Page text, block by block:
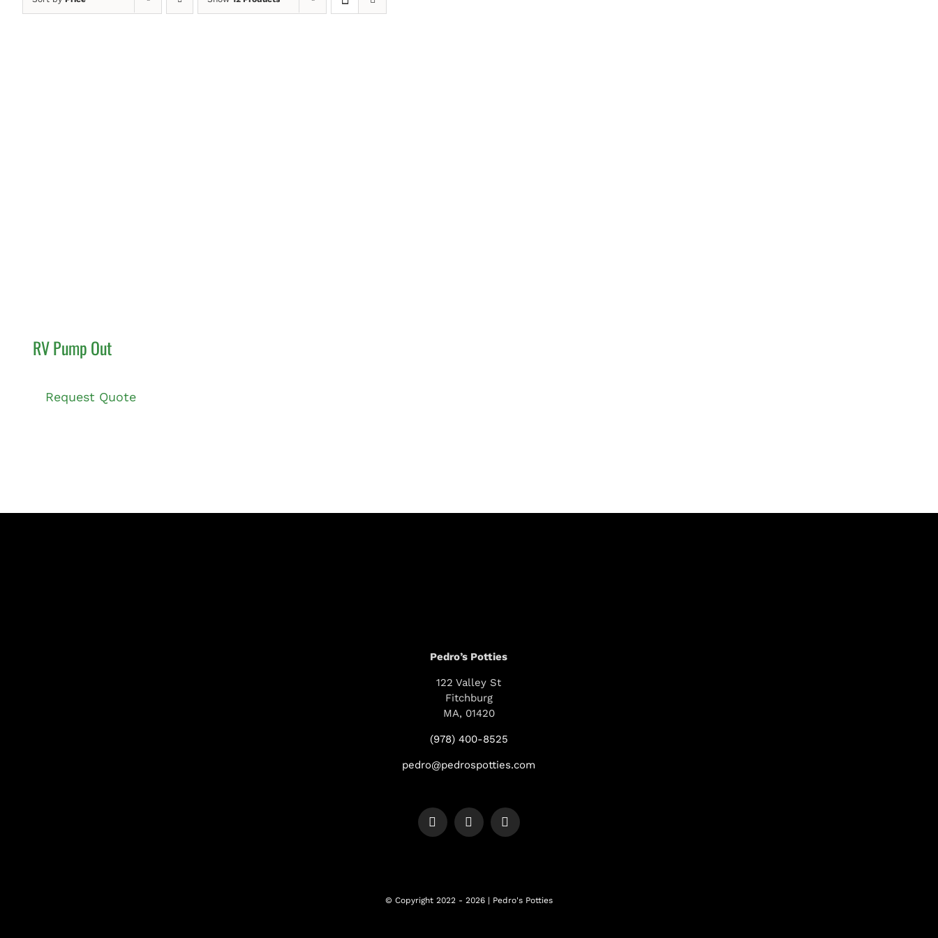
RV Pump Out
Request Quote
Pedro’s Potties
122 Valley St
Fitchburg
MA, 01420
(978) 400-8525
pedro@pedrospotties.com
© Copyright 2022 - 2026 | Pedro's Potties